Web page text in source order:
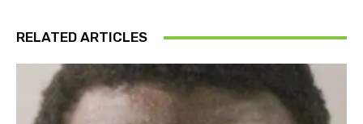
RELATED ARTICLES